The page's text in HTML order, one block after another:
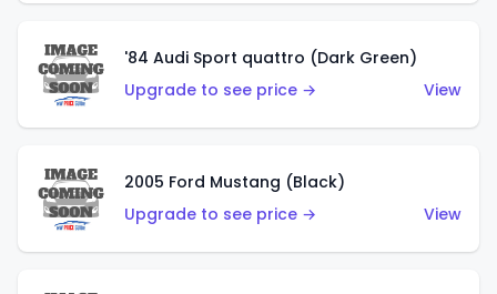
'84 Audi Sport quattro (Dark Green)
Upgrade to see price →
View
2005 Ford Mustang (Black)
Upgrade to see price →
View